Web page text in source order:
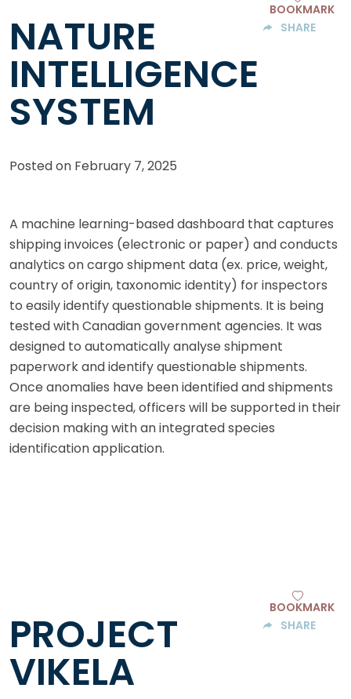
NATURE
INTELLIGENCE
SYSTEM
BOOKMARK
SHARE
Posted on February 7, 2025
A machine learning-based dashboard that captures
shipping invoices (electronic or paper) and conducts
analytics on cargo shipment data (ex. price, weight,
country of origin, taxonomic identity) for inspectors
to easily identify questionable shipments. It is being
tested with Canadian government agencies. It was
designed to automatically analyse shipment
paperwork and identify questionable shipments.
Once anomalies have been identified and shipments
are being inspected, officers will be supported in their
decision making with an integrated species
identification application.
PROJECT
VIKELA
BOOKMARK
SHARE